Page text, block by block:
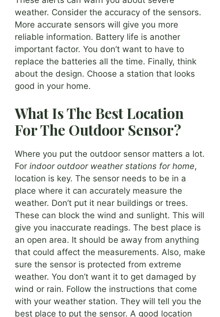
weather. Consider the accuracy of the sensors.
More accurate sensors will give you more
reliable information. Battery life is another
important factor. You don’t want to have to
replace the batteries all the time. Finally, think
about the design. Choose a station that looks
good in your home.
What Is The Best Location
For The Outdoor Sensor?
Where you put the outdoor sensor matters a lot.
For indoor outdoor weather stations for home,
location is key. The sensor needs to be in a
place where it can accurately measure the
weather. Don’t put it near buildings or trees.
These can block the wind and sunlight. This will
give you inaccurate readings. The best place is
an open area. It should be away from anything
that could affect the measurements. Also, make
sure the sensor is protected from extreme
weather. You don’t want it to get damaged by
wind or rain. Follow the instructions that come
with your weather station. They will tell you the
best place to put the sensor. A good location